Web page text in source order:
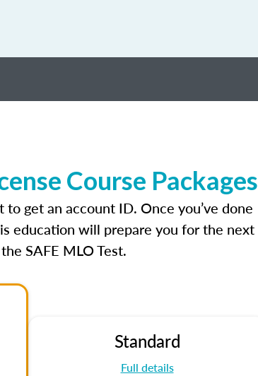
Course Packages
get an account ID. Once you’ve done
education will prepare you for the next
SAFE MLO Test.
Standard
Full details